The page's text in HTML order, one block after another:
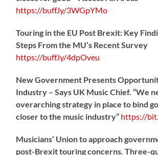
https://buff.ly/3WGpYMo
Touring in the EU Post Brexit: Key
Steps From the MU’s Recent Survey
https://buff.ly/4dpOveu
New Government Presents
Industry – Says UK Music Chief. “We
overarching strategy in place to bind
closer to the music industry” https://
Musicians’ Union to approach
post-Brexit touring concerns. Three-